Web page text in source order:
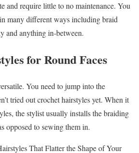
and require little to no maintenance. You
many different ways including braid
and anything in-between.
for Round Faces
You need to jump into the
tried out crochet hairstyles yet. When it
the stylist usually installs the braiding
opposed to sewing them in.
That Flatter the Shape of Your